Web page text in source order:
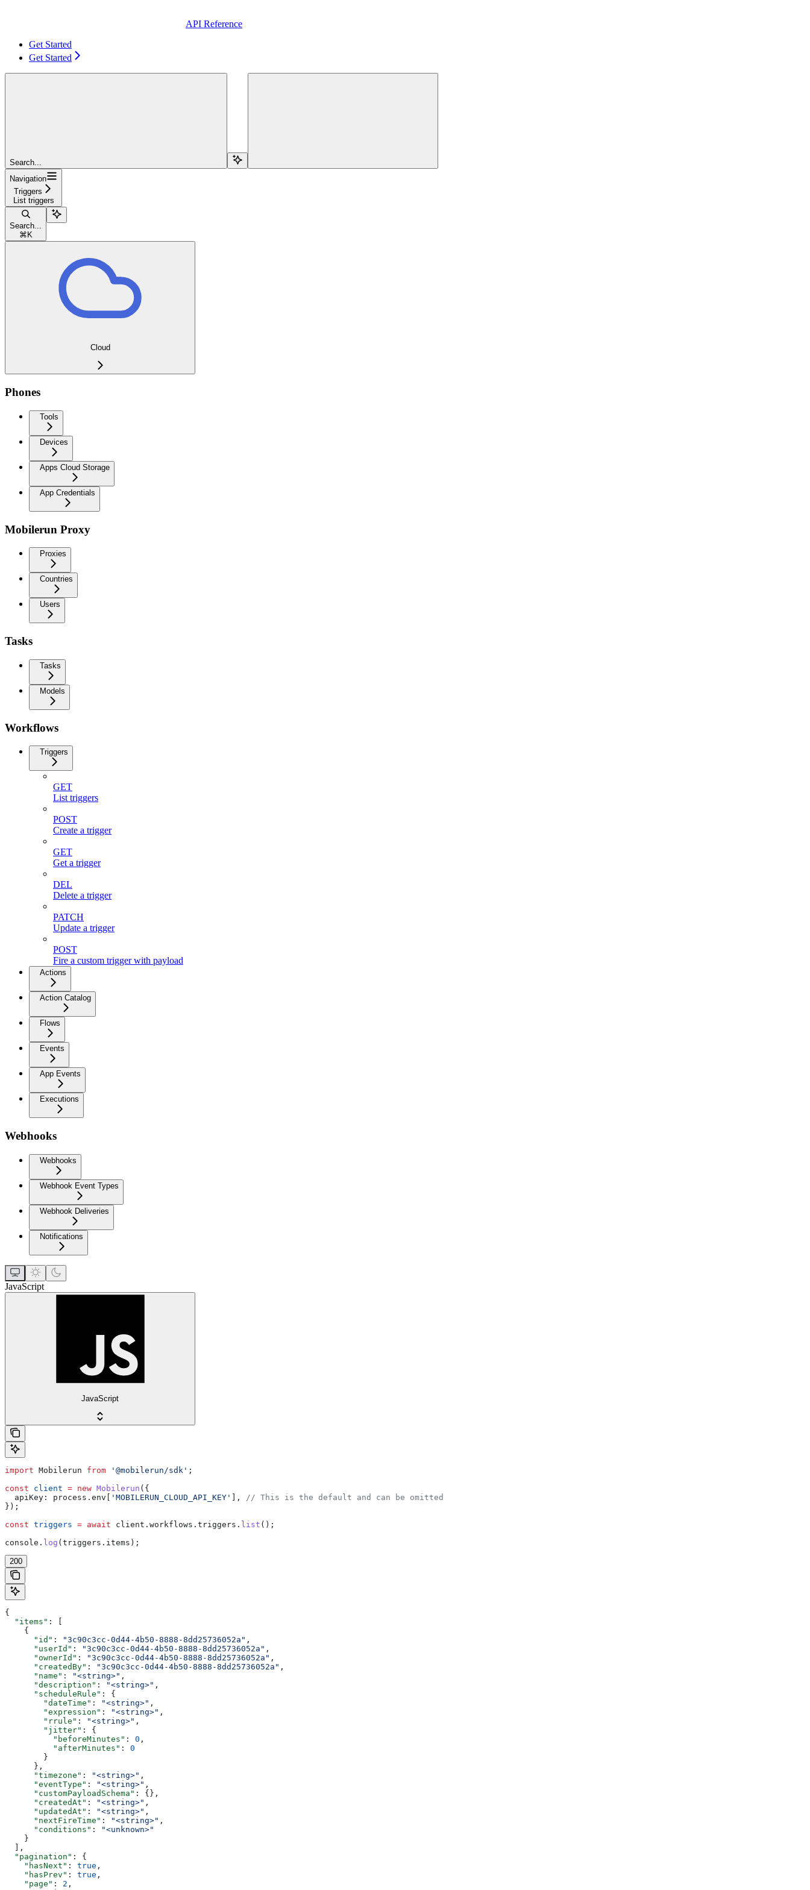
API Reference
Get Started
Get Started
Search...
Navigation
Triggers
List triggers
Search...
⌘ K
Cloud
Phones
Tools
Devices
Apps Cloud Storage
App Credentials
Mobilerun Proxy
Proxies
Countries
Users
Tasks
Tasks
Models
Workflows
Triggers
GET
List triggers
POST
Create a trigger
GET
Get a trigger
DEL
Delete a trigger
PATCH
Update a trigger
POST
Fire a custom trigger with payload
Actions
Action Catalog
Flows
Events
App Events
Executions
Webhooks
Webhooks
Webhook Event Types
Webhook Deliveries
Notifications
JavaScript
JavaScript
import Mobilerun from '@mobilerun/sdk' ;
const client = new Mobilerun ({
  apiKey:
process . env 'MOBILERUN_CLOUD_API_KEY' ], // This is the default and can be omitted
});
const triggers = await client . workflows . triggers . list ();
console . log ( triggers . items );
200
{
  "items"
: [
    {
      "id"
: "3c90c3cc-0d44-4b50-8888-8dd25736052a" ,
      "userId"
: "3c90c3cc-0d44-4b50-8888-8dd25736052a" ,
      "ownerId"
: "3c90c3cc-0d44-4b50-8888-8dd25736052a" ,
      "createdBy"
: "3c90c3cc-0d44-4b50-8888-8dd25736052a" ,
      "name"
: "<string>" ,
      "description"
: "<string>" ,
      "scheduleRule"
: {
        "dateTime"
: "<string>" ,
        "expression"
: "<string>" ,
        "rrule"
: "<string>" ,
        "jitter"
: {
          "beforeMinutes"
: 0 ,
          "afterMinutes"
: 0
        }
      },
      "timezone"
: "<string>" ,
      "eventType"
: "<string>" ,
      "customPayloadSchema"
: {},
      "createdAt"
: "<string>" ,
      "updatedAt"
: "<string>" ,
      "nextFireTime"
: "<string>" ,
      "conditions"
:
"<unknown>"
    }
  ],
  "pagination"
: {
    "hasNext"
: true ,
    "hasPrev"
: true ,
    "page"
: 2 ,